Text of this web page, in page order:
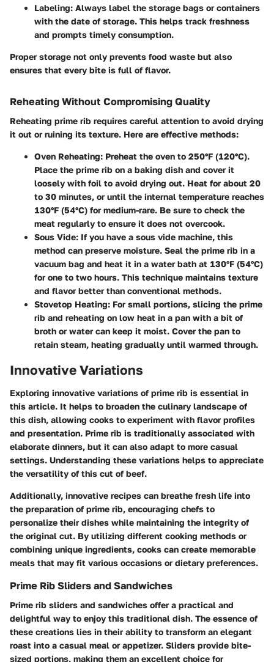
Labeling: Always label the storage bags or containers
with the date of storage. This helps track freshness
and prompts timely consumption.
Proper storage not only prevents food waste but also
ensures that every bite is full of flavor.
Reheating Without Compromising Quality
Reheating prime rib requires careful attention to avoid drying
it out or ruining its texture. Here are effective methods:
Oven Reheating: Preheat the oven to 250°F (120°C).
Place the prime rib on a baking dish and cover it
loosely with foil to avoid drying out. Heat for about 20
to 30 minutes, or until the internal temperature reaches
130°F (54°C) for medium-rare. Be sure to check the
meat regularly to ensure it does not overcook.
Sous Vide: If you have a sous vide machine, this
method can preserve moisture. Seal the prime rib in a
vacuum bag and heat it in a water bath at 130°F (54°C)
for one to two hours. This technique maintains texture
and flavor better than conventional methods.
Stovetop Heating: For small portions, slicing the prime
rib and reheating on low heat in a pan with a bit of
broth or water can keep it moist. Cover the pan to
retain steam, heating gradually until warmed through.
Innovative Variations
Exploring innovative variations of prime rib is essential in
this article. It helps to broaden the culinary landscape of
this dish, allowing cooks to experiment with flavor profiles
and presentation. Prime rib is traditionally associated with
elaborate dinners, but it can also adapt to more casual
settings. Understanding these variations helps to appreciate
the versatility of this cut of beef.
Additionally, innovative recipes can breathe fresh life into
the preparation of prime rib, encouraging chefs to
personalize their dishes while maintaining the integrity of
the original cut. By utilizing different cooking methods or
combining unique ingredients, cooks can create memorable
meals that may fit various occasions or dietary preferences.
Prime Rib Sliders and Sandwiches
Prime rib sliders and sandwiches offer a practical and
delightful way to enjoy this traditional dish. The essence of
these creations lies in their ability to transform an elegant
roast into a casual meal or appetizer. Sliders provide bite-
sized portions, making them an excellent choice for